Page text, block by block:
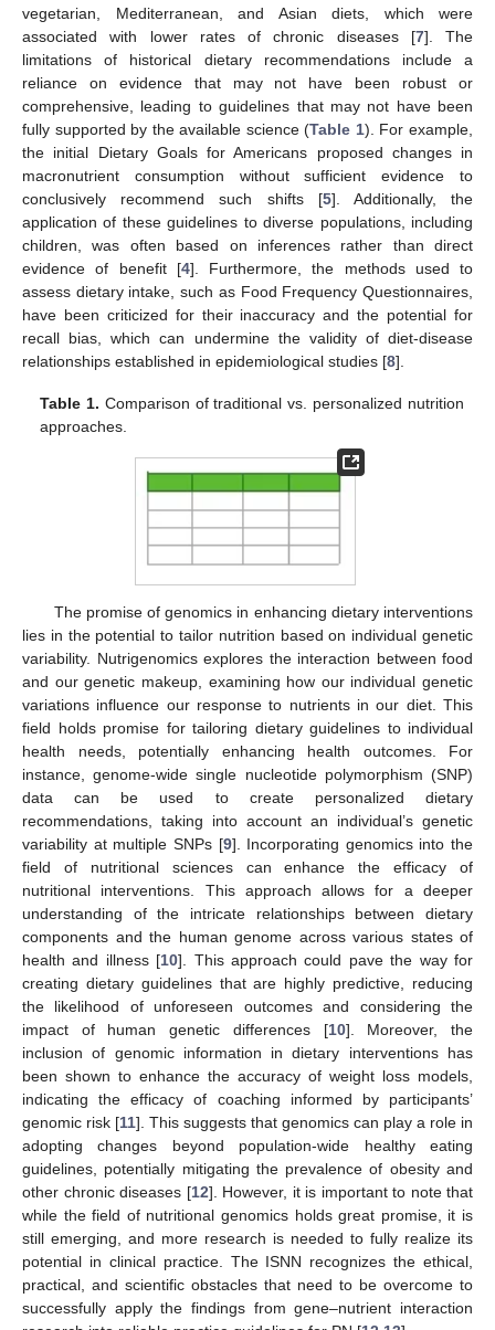
vegetarian, Mediterranean, and Asian diets, which were
associated with lower rates of chronic diseases [7]. The
limitations of historical dietary recommendations include a
reliance on evidence that may not have been robust or
comprehensive, leading to guidelines that may not have been
fully supported by the available science (Table 1). For example,
the initial Dietary Goals for Americans proposed changes in
macronutrient consumption without sufficient evidence to
conclusively recommend such shifts [5]. Additionally, the
application of these guidelines to diverse populations, including
children, was often based on inferences rather than direct
evidence of benefit [4]. Furthermore, the methods used to
assess dietary intake, such as Food Frequency Questionnaires,
have been criticized for their inaccuracy and the potential for
recall bias, which can undermine the validity of diet-disease
relationships established in epidemiological studies [8].
Table 1. Comparison of traditional vs. personalized nutrition
approaches.
The promise of genomics in enhancing dietary interventions
lies in the potential to tailor nutrition based on individual genetic
variability. Nutrigenomics explores the interaction between food
and our genetic makeup, examining how our individual genetic
variations influence our response to nutrients in our diet. This
field holds promise for tailoring dietary guidelines to individual
health needs, potentially enhancing health outcomes. For
instance, genome-wide single nucleotide polymorphism (SNP)
data can be used to create personalized dietary
recommendations, taking into account an individual’s genetic
variability at multiple SNPs [9]. Incorporating genomics into the
field of nutritional sciences can enhance the efficacy of
nutritional interventions. This approach allows for a deeper
understanding of the intricate relationships between dietary
components and the human genome across various states of
health and illness [10]. This approach could pave the way for
creating dietary guidelines that are highly predictive, reducing
the likelihood of unforeseen outcomes and considering the
impact of human genetic differences [10]. Moreover, the
inclusion of genomic information in dietary interventions has
been shown to enhance the accuracy of weight loss models,
indicating the efficacy of coaching informed by participants’
genomic risk [11]. This suggests that genomics can play a role in
adopting changes beyond population-wide healthy eating
guidelines, potentially mitigating the prevalence of obesity and
other chronic diseases [12]. However, it is important to note that
while the field of nutritional genomics holds great promise, it is
still emerging, and more research is needed to fully realize its
potential in clinical practice. The ISNN recognizes the ethical,
practical, and scientific obstacles that need to be overcome to
successfully apply the findings from gene–nutrient interaction